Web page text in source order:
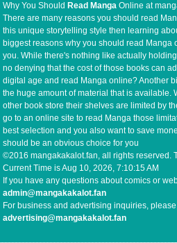
Why You Should Read Manga Online at
There are many reasons you should read
this unique storytelling style then learning
biggest reasons why you should read Manga
you. While there's nothing like actually
no denying that the cost of those books can
digital age and read Manga online? Another
the huge amount of material that is available.
other book store their shelves are limited by
go to an online site to read Manga those
best selection and you also want to save
should be an obvious choice for you
©2016 mangakakalot.fan, all rights reserved.
Current Time isAug 10, 2026, 7:10:16 AM
If you have any questions about comics or
admin@mangakakalot.fan
For business and advertising inquiries,
advertising@mangakakalot.fan